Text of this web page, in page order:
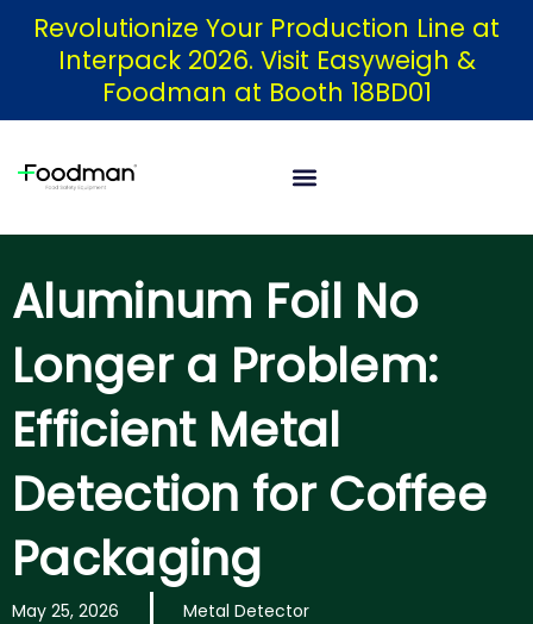
Revolutionize Your Production Line at
Interpack 2026. Visit Easyweigh &
Foodman at Booth 18BD01
Aluminum Foil No
Longer a Problem:
Efficient Metal
Detection for Coffee
Packaging
May 25, 2026 Metal Detector